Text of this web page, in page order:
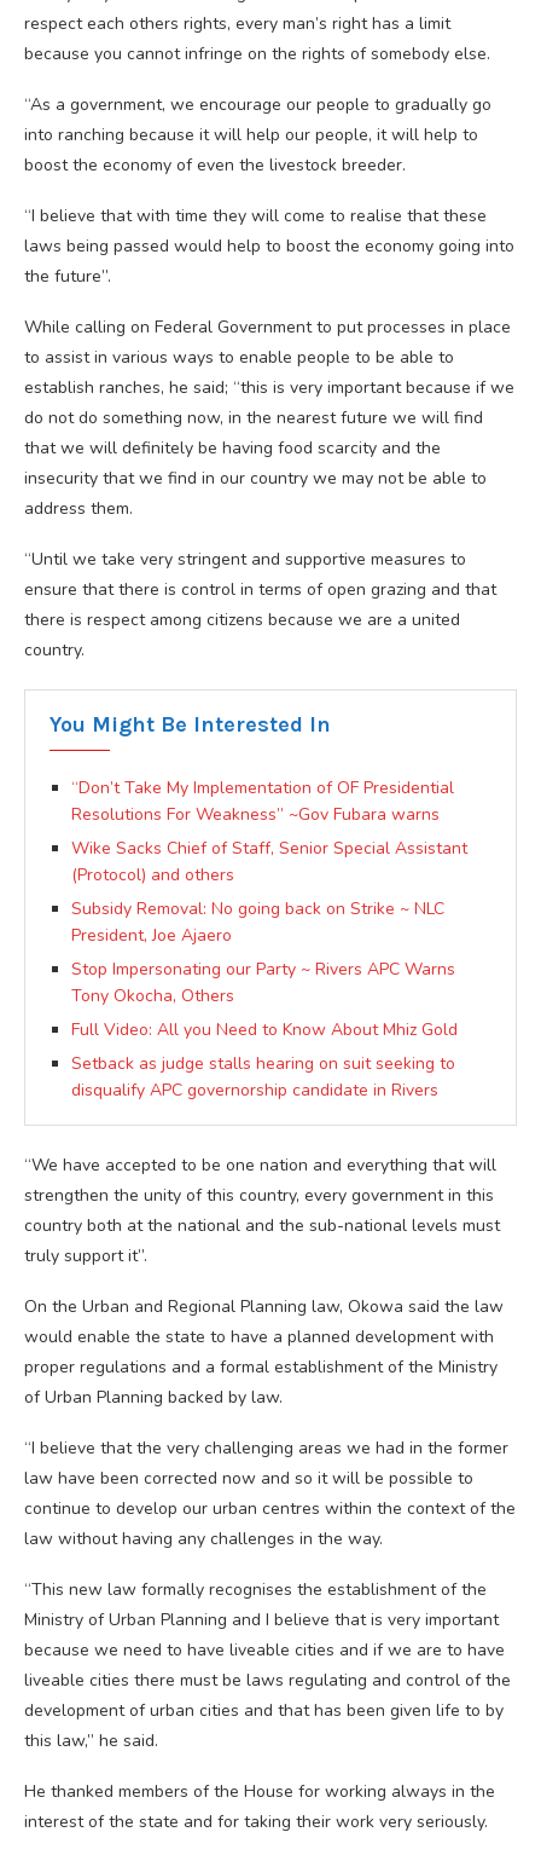
respect each others rights, every man’s right has a limit
because you cannot infringe on the rights of somebody else.
“As a government, we encourage our people to gradually go
into ranching because it will help our people, it will help to
boost the economy of even the livestock breeder.
“I believe that with time they will come to realise that these
laws being passed would help to boost the economy going into
the future”.
While calling on Federal Government to put processes in place
to assist in various ways to enable people to be able to
establish ranches, he said; “this is very important because if we
do not do something now, in the nearest future we will find
that we will definitely be having food scarcity and the
insecurity that we find in our country we may not be able to
address them.
“Until we take very stringent and supportive measures to
ensure that there is control in terms of open grazing and that
there is respect among citizens because we are a united
country.
You Might Be Interested In
“Don’t Take My Implementation of OF Presidential
Resolutions For Weakness” ~Gov Fubara warns
Wike Sacks Chief of Staff, Senior Special Assistant
(Protocol) and others
Subsidy Removal: No going back on Strike ~ NLC
President, Joe Ajaero
Stop Impersonating our Party ~ Rivers APC Warns
Tony Okocha, Others
Full Video: All you Need to Know About Mhiz Gold
Setback as judge stalls hearing on suit seeking to
disqualify APC governorship candidate in Rivers
“We have accepted to be one nation and everything that will
strengthen the unity of this country, every government in this
country both at the national and the sub-national levels must
truly support it”.
On the Urban and Regional Planning law, Okowa said the law
would enable the state to have a planned development with
proper regulations and a formal establishment of the Ministry
of Urban Planning backed by law.
“I believe that the very challenging areas we had in the former
law have been corrected now and so it will be possible to
continue to develop our urban centres within the context of the
law without having any challenges in the way.
“This new law formally recognises the establishment of the
Ministry of Urban Planning and I believe that is very important
because we need to have liveable cities and if we are to have
liveable cities there must be laws regulating and control of the
development of urban cities and that has been given life to by
this law,” he said.
He thanked members of the House for working always in the
interest of the state and for taking their work very seriously.